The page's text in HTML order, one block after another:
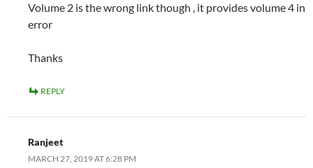
Volume 2 is the wrong link though , it provides volume 4 in
error
Thanks
REPLY
Ranjeet
MARCH 27, 2019 AT 6:28 PM